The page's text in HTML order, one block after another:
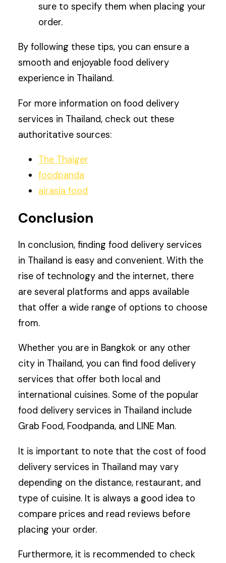
sure to specify them when placing your
order.
By following these tips, you can ensure a
smooth and enjoyable food delivery
experience in Thailand.
For more information on food delivery
services in Thailand, check out these
authoritative sources:
The Thaiger
foodpanda
airasia food
Conclusion
In conclusion, finding food delivery services
in Thailand is easy and convenient. With the
rise of technology and the internet, there
are several platforms and apps available
that offer a wide range of options to choose
from.
Whether you are in Bangkok or any other
city in Thailand, you can find food delivery
services that offer both local and
international cuisines. Some of the popular
food delivery services in Thailand include
Grab Food, Foodpanda, and LINE Man.
It is important to note that the cost of food
delivery services in Thailand may vary
depending on the distance, restaurant, and
type of cuisine. It is always a good idea to
compare prices and read reviews before
placing your order.
Furthermore, it is recommended to check